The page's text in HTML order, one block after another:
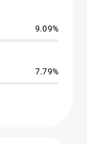
9.09%
7.79%